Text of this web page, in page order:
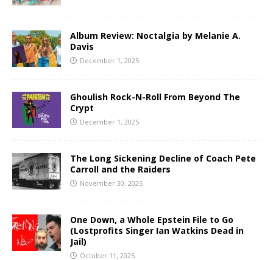
Album Review: Noctalgia by Melanie A.
Davis
December 1, 2025
Ghoulish Rock-N-Roll From Beyond The
Crypt
December 1, 2025
The Long Sickening Decline of Coach Pete
Carroll and the Raiders
November 30, 2025
One Down, a Whole Epstein File to Go
(Lostprofits Singer Ian Watkins Dead in
Jail)
October 11, 2025